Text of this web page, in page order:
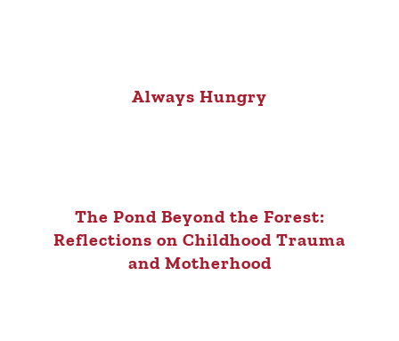
Always Hungry
The Pond Beyond the Forest:
Reflections on Childhood Trauma
and Motherhood